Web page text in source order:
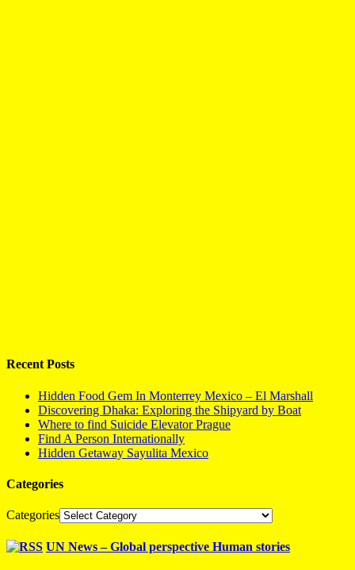
Recent Posts
Hidden Food Gem In Monterrey Mexico – El Marshall
Discovering Dhaka: Exploring the Shipyard by Boat
Where to find Suicide Elevator Prague
Find A Person Internationally
Hidden Getaway Sayulita Mexico
Categories
Categories
UN News – Global perspective Human stories